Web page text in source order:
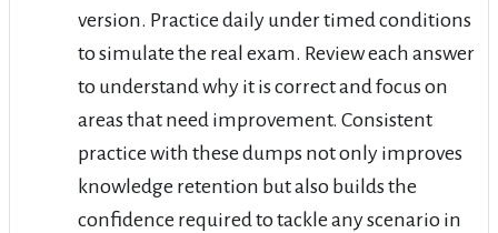
version. Practice daily under timed conditions
to simulate the real exam. Review each answer
to understand why it is correct and focus on
areas that need improvement. Consistent
practice with these dumps not only improves
knowledge retention but also builds the
confidence required to tackle any scenario in